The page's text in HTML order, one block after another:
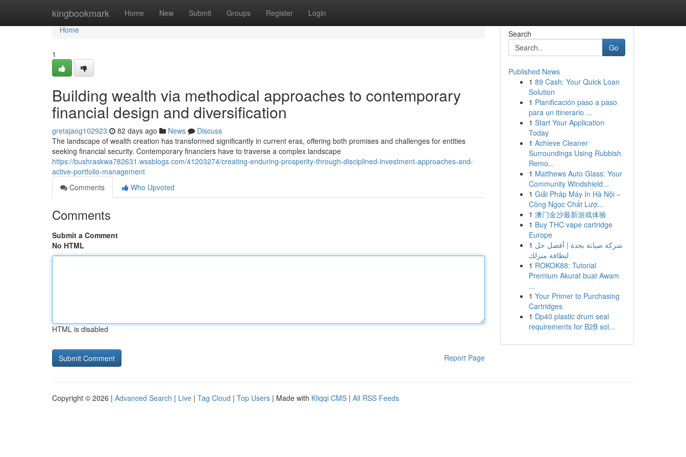
kingbookmark Home New Submit Groups Register Login
Home
Home
1
Building wealth via methodical approaches to contemporary
financial design and diversification
gretajaog102923 82 days ago News
Discuss
The landscape of wealth creation has transformed significantly in current eras, offering both promises and challenges for entities
seeking financial security. Contemporary financiers have to traverse a complex landscape
https://bushraskwa782631.wssblogs.com/41203274/creating-enduring-prosperity-through-disciplined-investment-approaches-and-
active-portfolio-management
Comments
Who Upvoted
Comments
Submit a Comment
No HTML
HTML is disabled
Report Page
Search
Go
Published News
1 89 Cash: Your Quick Loan
Solution
1 Planificación paso a paso
para un itinerario ...
1 Start Your Application
Today
1 Achieve Cleaner
Surroundings Using Rubbish
Remo...
1 Matthews Auto Glass: Your
Community Windshield...
1 Giải Pháp Máy In Hà Nội –
Công Ngọc Chất Lượ...
1 澳门金沙最新游戏体验
1 Buy THC vape cartridge
Europe
1 شركة صيانة بجدة | أفضل حل
لنظافة منزلك
1 ROKOK88: Tutorial
Premium Akurat buat Awam
...
1 Your Primer to Purchasing
Cartridges
1 Dp40 plastic drum seal
requirements for B2B sol...
Copyright © 2026 | Advanced Search | Live | Tag Cloud | Top Users | Made with Kliqqi CMS | All RSS Feeds